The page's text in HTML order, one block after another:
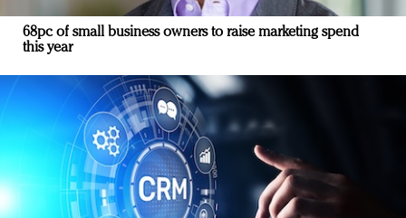
68pc of small business owners to raise marketing spend
this year